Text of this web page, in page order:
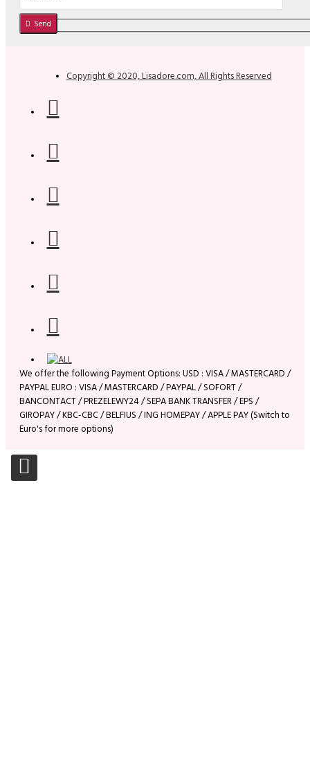
Send
Copyright © 2020, Lisadore.com, All Rights Reserved
We offer the following Payment Options: USD : VISA / MASTERCARD /
PAYPAL EURO : VISA / MASTERCARD / PAYPAL / SOFORT /
BANCONTACT / PREZELEWY24 / SEPA BANK TRANSFER / EPS /
GIROPAY / KBC-CBC / BELFIUS / ING HOMEPAY / APPLE PAY (Switch to
Euro's for more options)